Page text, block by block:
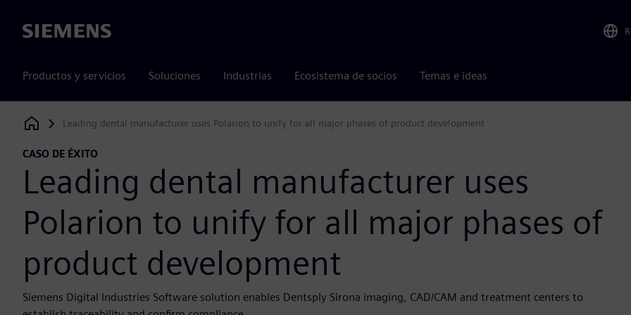
Siemens
Productos y servicios Soluciones Industrias Ecosistema de socios Temas e ideas
Siemens Digital Industries Software
Leading dental manufacturer uses Polarion to unify for all major phases of product development
CASO DE ÉXITO
Leading dental manufacturer uses
Polarion to unify for all major phases of
product development
Siemens Digital Industries Software solution enables Dentsply Sirona imaging, CAD/CAM and treatment centers to